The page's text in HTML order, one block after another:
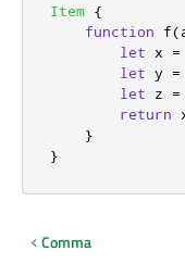
Item {
function
f(
let x =
let y =
let z =
return
}
}
Comma